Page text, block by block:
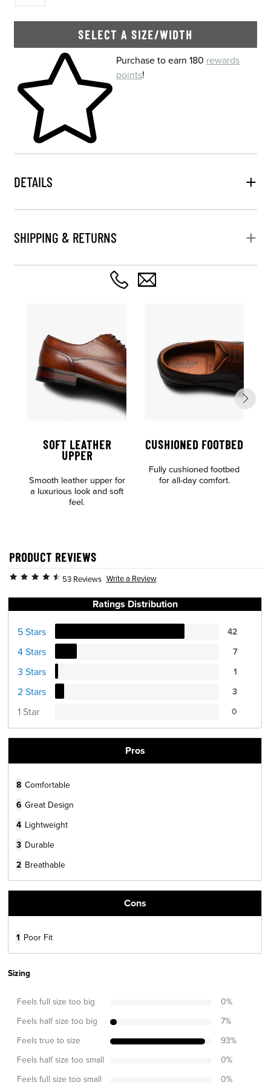
SELECT A SIZE/WIDTH
Skip to your shopping cartPurchase to earn 180 rewards
points!
DETAILS
SHIPPING & RETURNS
SOFT LEATHER
UPPER
Smooth leather upper for
a luxurious look and soft
feel.
CUSHIONED FOOTBED
Fully cushioned footbed
for all-day comfort.
PRODUCT REVIEWS
53 Reviews Write a Review
Ratings Distribution
5 Stars 42
4 Stars 7
3 Stars 1
2 Stars 3
1 Star 0
Pros
8 Comfortable
6 Great Design
4 Lightweight
3 Durable
2 Breathable
Cons
1 Poor Fit
Sizing
Feels full size too big 0%
Feels half size too big 7%
Feels true to size 93%
Feels half size too small 0%
Feels full size too small 0%